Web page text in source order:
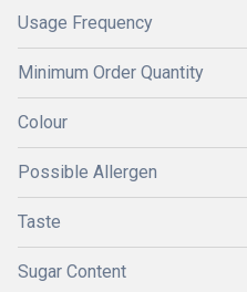
Usage Frequency
Minimum Order Quantity
Colour
Possible Allergen
Taste
Sugar Content